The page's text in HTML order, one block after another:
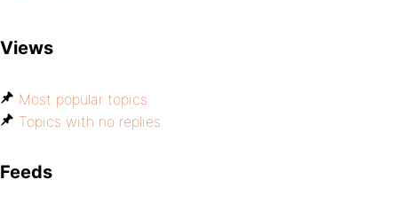
Views
Most popular topics
Topics with no replies
Feeds